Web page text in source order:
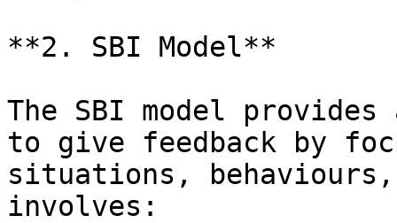
**2. SBI Model**
The SBI model
to give feedback by
situations,
involves: